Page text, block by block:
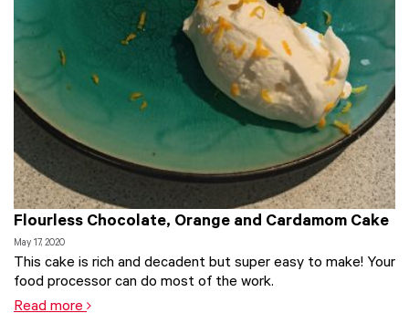
Flourless Chocolate, Orange and Cardamom Cake
May 17, 2020
This cake is rich and decadent but super easy to make! Your
food processor can do most of the work.
Read more